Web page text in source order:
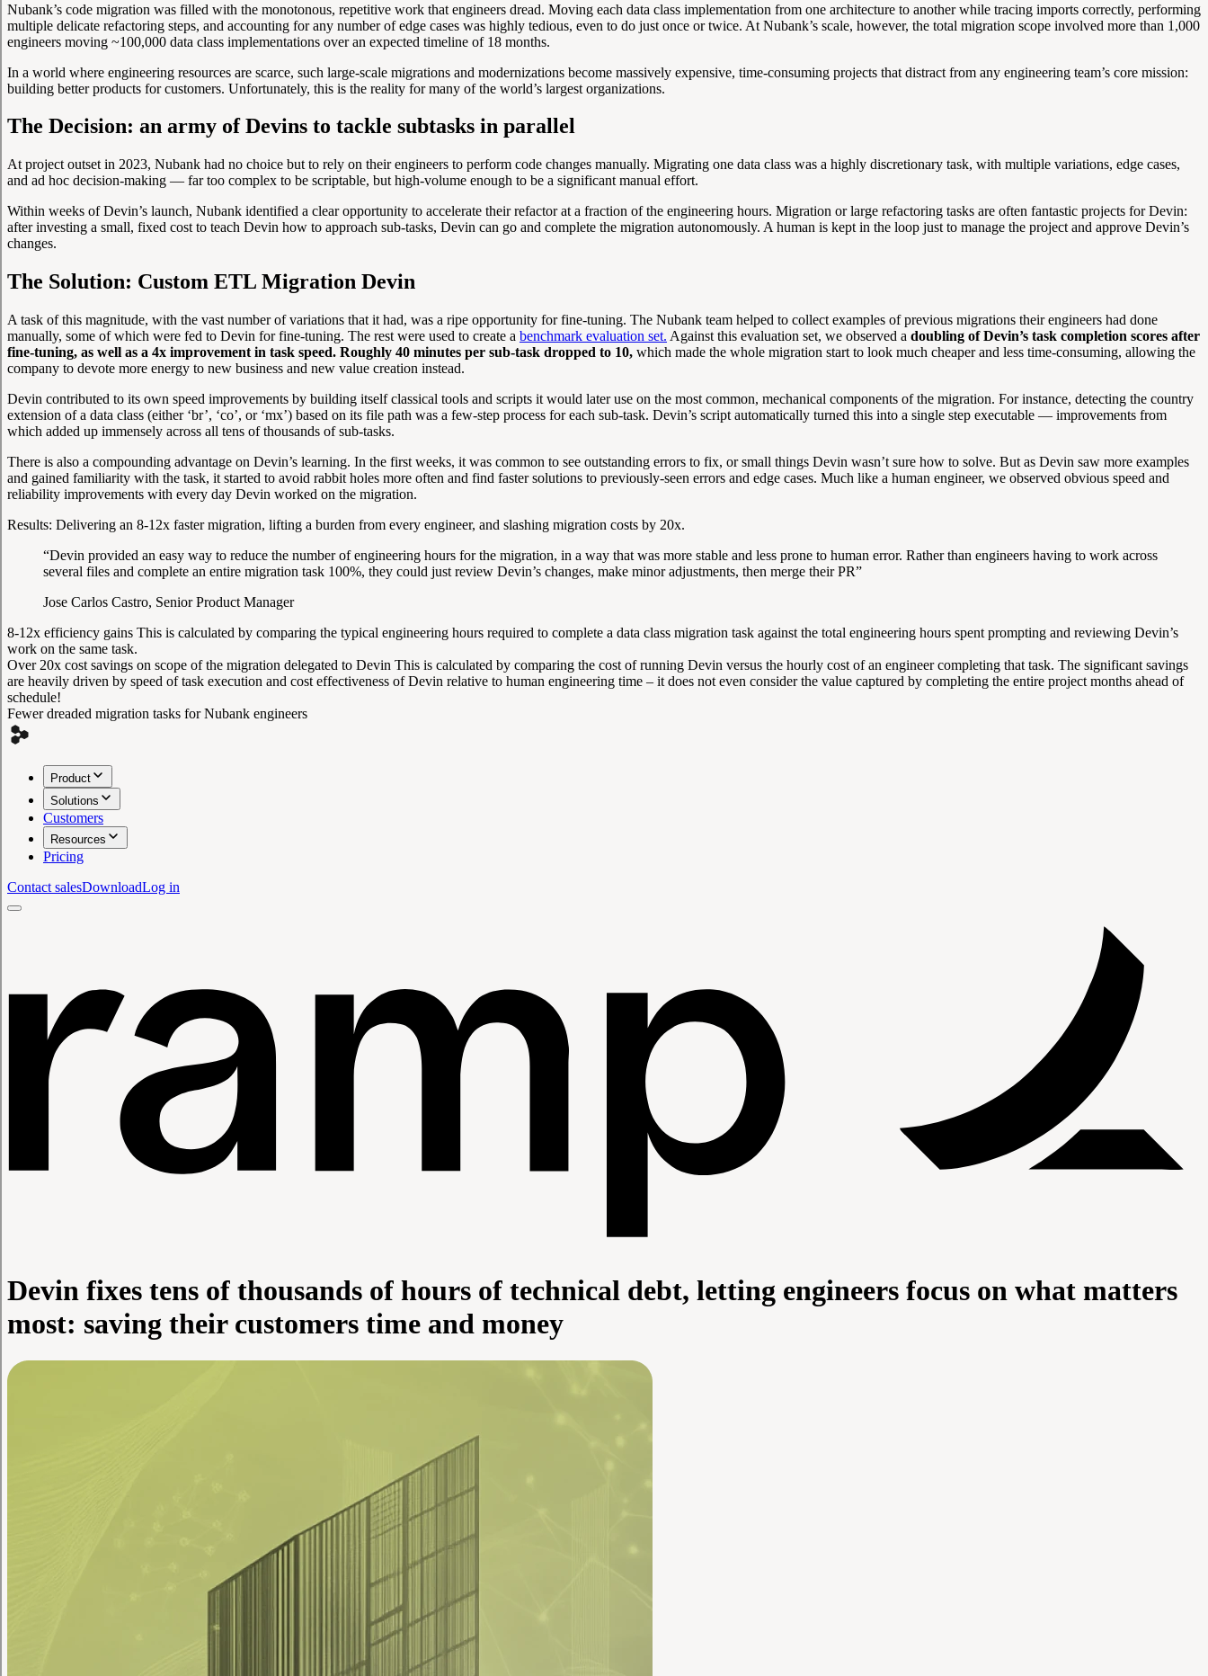
Nubank’s code migration was filled with the monotonous, repetitive work that engineers dread. Moving each data class implementation from one architecture to another while tracing imports correctly, performing
multiple delicate refactoring steps, and accounting for any number of edge cases was highly tedious, even to do just once or twice. At Nubank’s scale, however, the total migration scope involved more than 1,000
engineers moving ~100,000 data class implementations over an expected timeline of 18 months.
In a world where engineering resources are scarce, such large-scale migrations and modernizations become massively expensive, time-consuming projects that distract from any engineering team’s core mission:
building better products for customers. Unfortunately, this is the reality for many of the world’s largest organizations.
The Decision: an army of Devins to tackle subtasks in parallel
At project outset in 2023, Nubank had no choice but to rely on their engineers to perform code changes manually. Migrating one data class was a highly discretionary task, with multiple variations, edge cases,
and ad hoc decision-making — far too complex to be scriptable, but high-volume enough to be a significant manual effort.
Within weeks of Devin’s launch, Nubank identified a clear opportunity to accelerate their refactor at a fraction of the engineering hours. Migration or large refactoring tasks are often fantastic projects for Devin:
after investing a small, fixed cost to teach Devin how to approach sub-tasks, Devin can go and complete the migration autonomously. A human is kept in the loop just to manage the project and approve Devin’s
changes.
The Solution: Custom ETL Migration Devin
A task of this magnitude, with the vast number of variations that it had, was a ripe opportunity for fine-tuning. The Nubank team helped to collect examples of previous migrations their engineers had done
manually, some of which were fed to Devin for fine-tuning. The rest were used to create a benchmark evaluation set. Against this evaluation set, we observed a doubling of Devin’s task completion scores after
fine-tuning, as well as a 4x improvement in task speed. Roughly 40 minutes per sub-task dropped to 10, which made the whole migration start to look much cheaper and less time-consuming, allowing the
company to devote more energy to new business and new value creation instead.
Devin contributed to its own speed improvements by building itself classical tools and scripts it would later use on the most common, mechanical components of the migration. For instance, detecting the country
extension of a data class (either ‘br’, ‘co’, or ‘mx’) based on its file path was a few-step process for each sub-task. Devin’s script automatically turned this into a single step executable — improvements from
which added up immensely across all tens of thousands of sub-tasks.
There is also a compounding advantage on Devin’s learning. In the first weeks, it was common to see outstanding errors to fix, or small things Devin wasn’t sure how to solve. But as Devin saw more examples
and gained familiarity with the task, it started to avoid rabbit holes more often and find faster solutions to previously-seen errors and edge cases. Much like a human engineer, we observed obvious speed and
reliability improvements with every day Devin worked on the migration.
Results: Delivering an 8-12x faster migration, lifting a burden from every engineer, and slashing migration costs by 20x.
“Devin provided an easy way to reduce the number of engineering hours for the migration, in a way that was more stable and less prone to human error. Rather than engineers having to work across
several files and complete an entire migration task 100%, they could just review Devin’s changes, make minor adjustments, then merge their PR”
Jose Carlos Castro, Senior Product Manager
8-12x efficiency gains This is calculated by comparing the typical engineering hours required to complete a data class migration task against the total engineering hours spent prompting and reviewing Devin’s
work on the same task.
Over 20x cost savings on scope of the migration delegated to Devin This is calculated by comparing the cost of running Devin versus the hourly cost of an engineer completing that task. The significant savings
are heavily driven by speed of task execution and cost effectiveness of Devin relative to human engineering time – it does not even consider the value captured by completing the entire project months ahead of
schedule!
Fewer dreaded migration tasks for Nubank engineers
Product
Solutions
Customers
Resources
Pricing
Contact salesDownloadLog in
Devin fixes tens of thousands of hours of technical debt, letting engineers focus on what matters
most: saving their customers time and money